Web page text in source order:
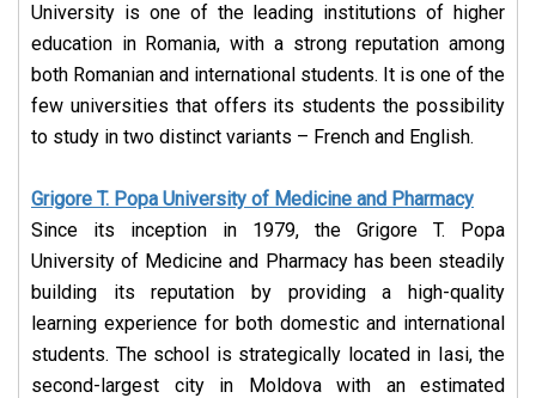
University is one of the leading institutions of higher
education in Romania, with a strong reputation among
both Romanian and international students. It is one of the
few universities that offers its students the possibility
to study in two distinct variants – French and English.
Grigore T. Popa University of Medicine and Pharmacy
Since its inception in 1979, the Grigore T. Popa
University of Medicine and Pharmacy has been steadily
building its reputation by providing a high-quality
learning experience for both domestic and international
students. The school is strategically located in Iasi, the
second-largest city in Moldova with an estimated